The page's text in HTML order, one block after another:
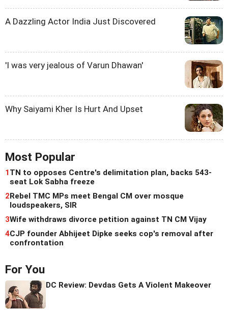
A Dazzling Actor India Just Discovered
'I was very jealous of Varun Dhawan'
Why Saiyami Kher Is Hurt And Upset
Most Popular
1TN to opposes Centre's delimitation plan, backs 543-
seat Lok Sabha freeze
2Rebel TMC MPs meet Bengal CM over mosque
loudspeakers, SIR
3Wife withdraws divorce petition against TN CM Vijay
4CJP founder Abhijeet Dipke seeks cop's removal after
confrontation
For You
DC Review: Devdas Gets A Violent Makeover